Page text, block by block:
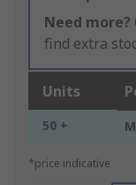
Need more?
find extra
Units
50 +
*price indicative